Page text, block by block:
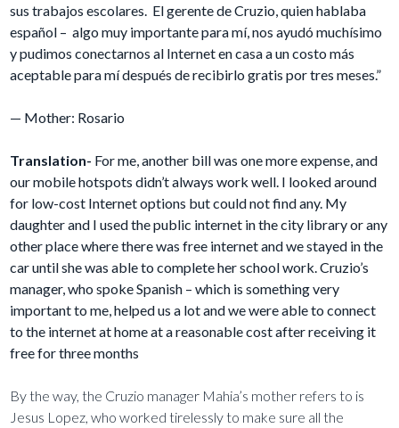
sus trabajos escolares. El gerente de Cruzio, quien hablaba
español – algo muy importante para mí, nos ayudó muchísimo
y pudimos conectarnos al Internet en casa a un costo más
aceptable para mí después de recibirlo gratis por tres meses.”
— Mother: Rosario
Translation- For me, another bill was one more expense, and
our mobile hotspots didn’t always work well. I looked around
for low-cost Internet options but could not find any. My
daughter and I used the public internet in the city library or any
other place where there was free internet and we stayed in the
car until she was able to complete her school work. Cruzio’s
manager, who spoke Spanish – which is something very
important to me, helped us a lot and we were able to connect
to the internet at home at a reasonable cost after receiving it
free for three months
By the way, the Cruzio manager Mahia’s mother refers to is
Jesus Lopez, who worked tirelessly to make sure all the